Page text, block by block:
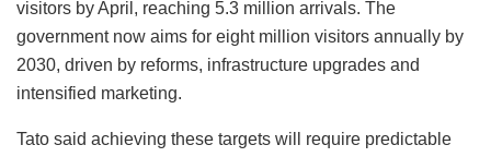
visitors by April, reaching 5.3 million arrivals. The
government now aims for eight million visitors annually by
2030, driven by reforms, infrastructure upgrades and
intensified marketing.
Tato said achieving these targets will require predictable